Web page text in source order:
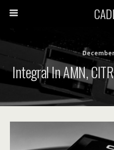
Integral In AMN,